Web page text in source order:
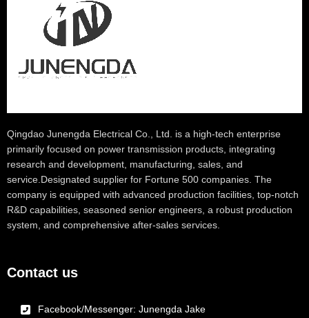
Qingdao Junengda Electrical Co., Ltd. is a high-tech enterprise
primarily focused on power transmission products, integrating
research and development, manufacturing, sales, and
service.Designated supplier for Fortune 500 companies. The
company is equipped with advanced production facilities, top-notch
R&D capabilities, seasoned senior engineers, a robust production
system, and comprehensive after-sales services.
Contact us
Facebook/Messenger: Junengda Jake